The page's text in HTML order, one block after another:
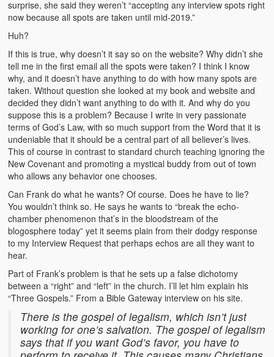
surprise, she said they weren’t “accepting any interview spots right
now because all spots are taken until mid-2019.”
Huh?
If this is true, why doesn’t it say so on the website? Why didn’t she
tell me in the first email all the spots were taken? I think I know
why, and it doesn’t have anything to do with how many spots are
taken. Without question she looked at my book and website and
decided they didn’t want anything to do with it. And why do you
suppose this is a problem? Because I write in very passionate
terms of God’s Law, with so much support from the Word that it is
undeniable that it should be a central part of all believer’s lives.
This of course in contrast to standard church teaching ignoring the
New Covenant and promoting a mystical buddy from out of town
who allows any behavior one chooses.
Can Frank do what he wants? Of course. Does he have to lie?
You wouldn’t think so. He says he wants to “break the echo-
chamber phenomenon that’s in the bloodstream of the
blogosphere today” yet it seems plain from their dodgy response
to my Interview Request that perhaps echos are all they want to
hear.
Part of Frank’s problem is that he sets up a false dichotomy
between a “right” and “left” in the church. I’ll let him explain his
“Three Gospels.” From a Bible Gateway interview on his site.
There is the gospel of legalism, which isn’t just
working for one’s salvation. The gospel of legalism
says that if you want God’s favor, you have to